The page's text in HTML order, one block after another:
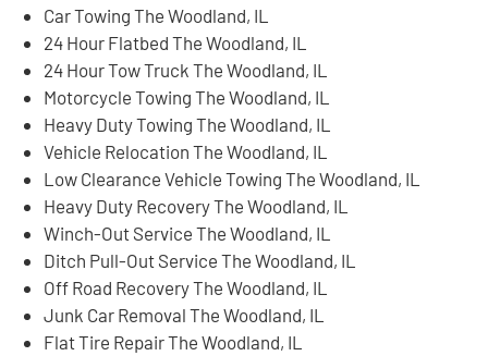
Car Towing The Woodland, IL
24 Hour Flatbed The Woodland, IL
24 Hour Tow Truck The Woodland, IL
Motorcycle Towing The Woodland, IL
Heavy Duty Towing The Woodland, IL
Vehicle Relocation The Woodland, IL
Low Clearance Vehicle Towing The Woodland, IL
Heavy Duty Recovery The Woodland, IL
Winch-Out Service The Woodland, IL
Ditch Pull-Out Service The Woodland, IL
Off Road Recovery The Woodland, IL
Junk Car Removal The Woodland, IL
Flat Tire Repair The Woodland, IL